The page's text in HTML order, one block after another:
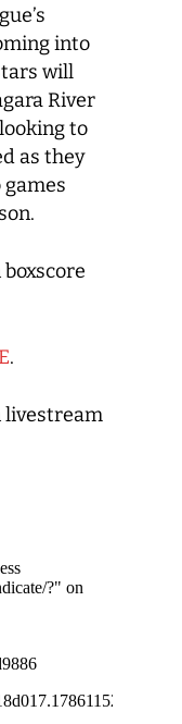
into
will
River
to
as they
.
livestream